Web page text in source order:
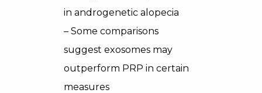
in androgenetic alopecia
– Some comparisons
suggest exosomes may
outperform PRP in certain
measures